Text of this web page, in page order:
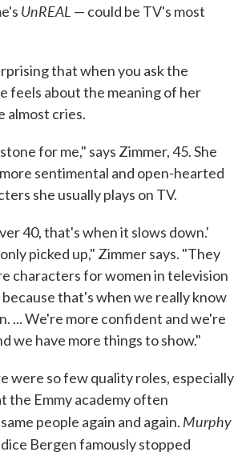
UnREAL — could be TV's most
that when you ask the
feels about the meaning of her
almost cries.
for me," says Zimmer, 45. She
more sentimental and open-hearted
she usually plays on TV.
40, that's when it slows down.'
picked up," Zimmer says. "They
characters for women in television
that's when we really know
... We're more confident and we're
we have more things to show."
were so few quality roles, especially
the Emmy academy often
people again and again. Murphy
Bergen famously stopped